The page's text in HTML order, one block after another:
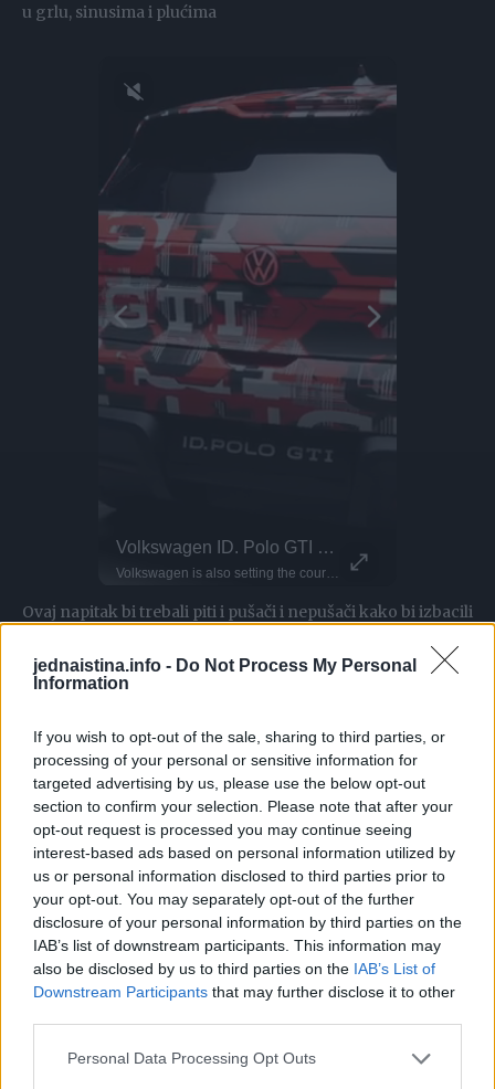
jednaistina.info - Do Not Process My Personal
Information
If you wish to opt-out of the sale, sharing to third parties, or
processing of your personal or sensitive information for
targeted advertising by us, please use the below opt-out
section to confirm your selection. Please note that after your
opt-out request is processed you may continue seeing
interest-based ads based on personal information utilized by
us or personal information disclosed to third parties prior to
your opt-out. You may separately opt-out of the further
disclosure of your personal information by third parties on the
IAB’s list of downstream participants. This information may
also be disclosed by us to third parties on the IAB’s List of
Downstream Participants that may further disclose it to other
Personal Data Processing Opt Outs
u grlu, sinusima i plućima
Volkswagen ID. Polo GTI Exterior Design - Camouflaged Production Model
Ovaj napitak bi trebali piti i pušači i nepušači kako bi izbacili
– 400 grama luka
– 1 litra vode
– 400 grama šećera (želite li zdraviju varijantu koristite
med ili javorov sirup)
– 2 kašike kurkume
– korijen đumbira veličine palca
Priprema:
Vodi dodajte šećer, stavite na vatru i pustite da vri.